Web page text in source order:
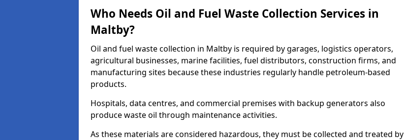
Who Needs Oil and Fuel Waste Collection Services in
Maltby?
Oil and fuel waste collection in Maltby is required by garages, logistics operators,
agricultural businesses, marine facilities, fuel distributors, construction firms, and
manufacturing sites because these industries regularly handle petroleum-based
products.
Hospitals, data centres, and commercial premises with backup generators also
produce waste oil through maintenance activities.
As these materials are considered hazardous, they must be collected and treated by